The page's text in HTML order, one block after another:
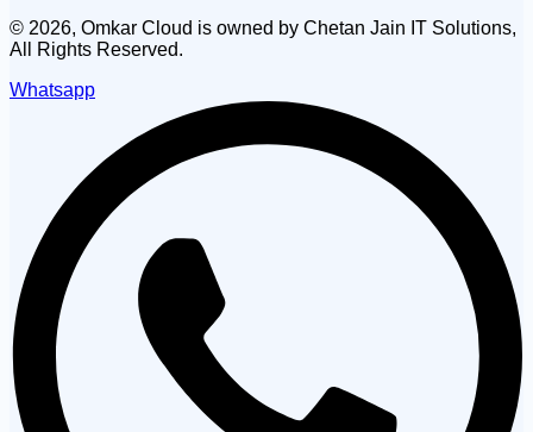
© 2026, Omkar Cloud is owned by Chetan Jain IT Solutions,
All Rights Reserved.
Whatsapp